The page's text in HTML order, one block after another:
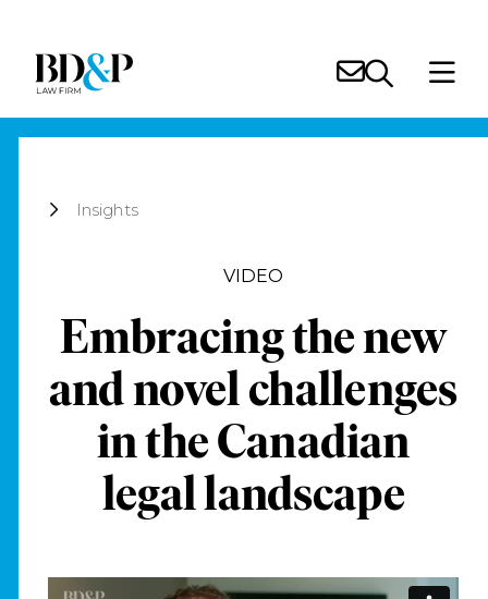
Insights
VIDEO
Embracing the new
and novel challenges
in the Canadian
legal landscape